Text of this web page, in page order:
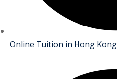
Online Tuition in Hong Kong